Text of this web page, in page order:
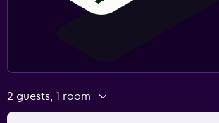
2 guests, 1 room